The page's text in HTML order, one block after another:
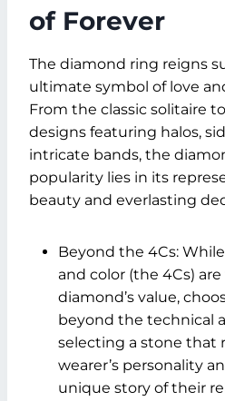
of Forever
The diamond ring reigns
ultimate symbol of love
From the classic solitaire
designs featuring halos,
intricate bands, the
popularity lies in its
beauty and everlasting
Beyond the 4Cs:
and color (the 4Cs)
diamond’s value,
beyond the technical
selecting a stone that
wearer’s personality
unique story of their